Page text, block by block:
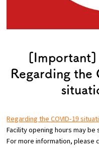
Osaka Convention
Tourism Bureau
[Important]
Regarding
Regarding the COVID-19
Facility opening hours may be
For more information, please